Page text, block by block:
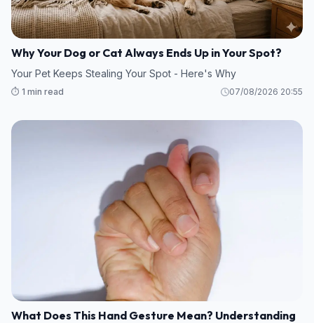
Why Your Dog or Cat Always Ends Up in Your Spot?
Your Pet Keeps Stealing Your Spot - Here's Why
⏱️ 1 min read 07/08/2026 20:55
What Does This Hand Gesture Mean? Understanding